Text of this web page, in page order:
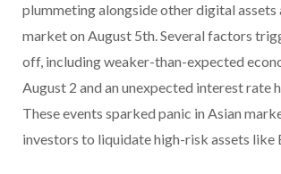
plummeting alongside other digital assets
market on August 5th. Several factors
off, including weaker-than-expected
August 2 and an unexpected interest rate
These events sparked panic in Asian
investors to liquidate high-risk assets like